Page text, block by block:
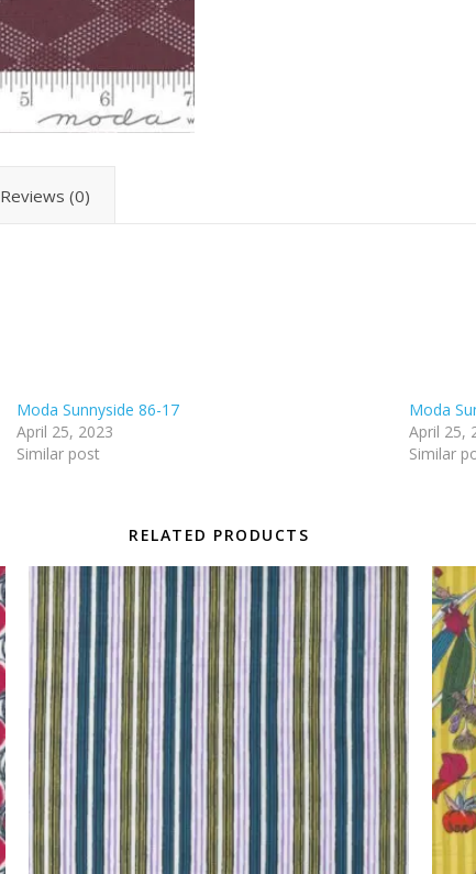
Reviews (0)
Moda Sunnyside 86-17
April 25, 2023
Similar post
Moda
April 25,
Similar
RELATED PRODUCTS